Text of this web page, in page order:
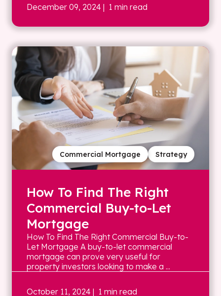
December 09, 2024 | 1 min read
Strategy
Commercial Mortgage
How To Find The Right
Commercial Buy-to-Let
Mortgage
How To Find The Right Commercial Buy-to-
Let Mortgage A buy-to-let commercial
mortgage can prove very useful for
property investors looking to make a ...
October 11, 2024 | 1 min read